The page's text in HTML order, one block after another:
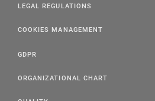
LEGAL REGULATIONS
COOKIES MANAGEMENT
GDPR
ORGANIZATIONAL CHART